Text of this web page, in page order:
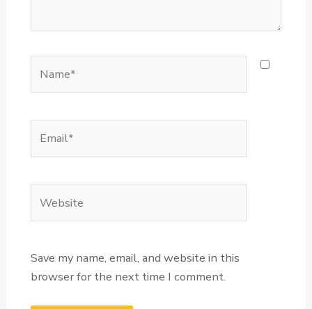
Save my name, email, and website in this
browser for the next time I comment.